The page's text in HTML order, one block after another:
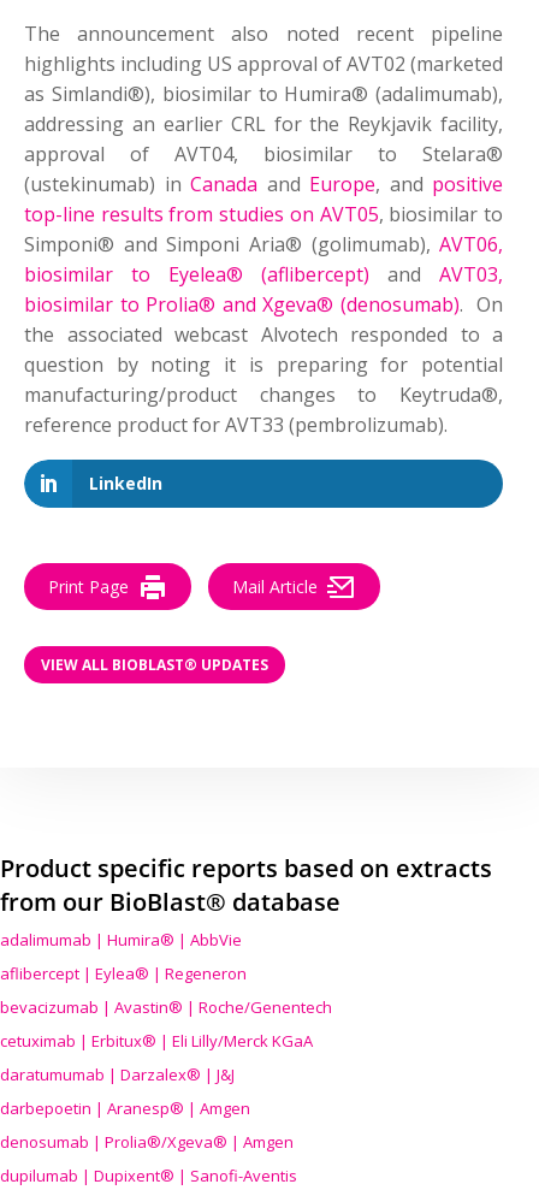
The announcement also noted recent pipeline
highlights including US approval of AVT02 (marketed
as Simlandi®), biosimilar to Humira® (adalimumab),
addressing an earlier CRL for the Reykjavik facility,
approval of AVT04, biosimilar to Stelara®
(ustekinumab) inCanada and Europe, and positive
top-line results from studies on AVT05, biosimilar to
Simponi® and Simponi Aria® (golimumab),AVT06,
biosimilar to Eyelea® (aflibercept) andAVT03,
biosimilar to Prolia® and Xgeva® (denosumab). On
the associated webcast Alvotech responded to a
question by noting it is preparing for potential
manufacturing/product changes to Keytruda®,
reference product for AVT33 (pembrolizumab).
LinkedIn
Print Page Mail Article
VIEW ALL BIOBLAST® UPDATES
Product specific reports based on extracts
from our BioBlast® database
adalimumab | Humira® | AbbVie
aflibercept | Eylea® | Regeneron
bevacizumab | Avastin® | Roche/Genentech
cetuximab | Erbitux® | Eli Lilly/Merck KGaA
daratumumab | Darzalex® | J&J
darbepoetin | Aranesp® | Amgen
denosumab | Prolia®/Xgeva® | Amgen
dupilumab | Dupixent® | Sanofi-Aventis